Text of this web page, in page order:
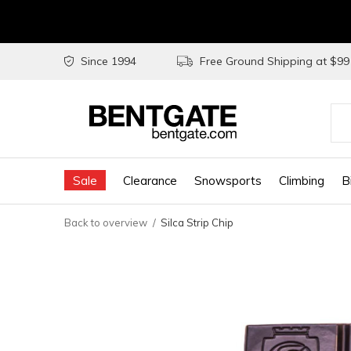
Sale Clearance Snowsports Climbing
Since 1994 Free Ground Shipping at $99
the
a
Back to overview Silca Strip Chip